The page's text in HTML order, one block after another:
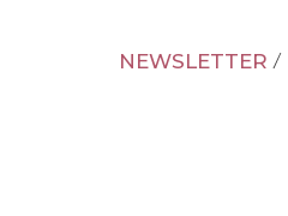
NEWSLETTER /